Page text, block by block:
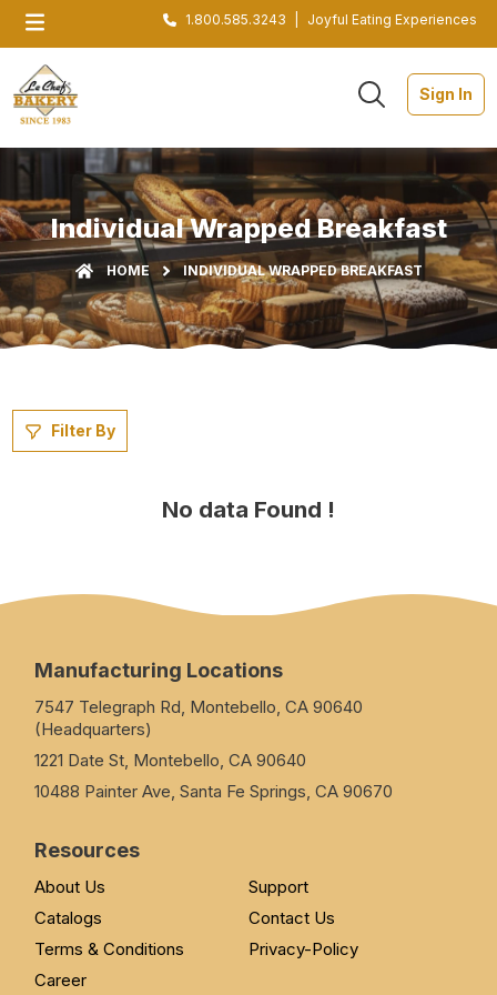
1.800.585.3243 Joyful Eating Experiences
Sign In
Individual Wrapped Breakfast
HOME INDIVIDUAL WRAPPED BREAKFAST
Filter By
No data Found !
Manufacturing Locations
7547 Telegraph Rd, Montebello, CA 90640
(Headquarters)
1221 Date St, Montebello, CA 90640
10488 Painter Ave, Santa Fe Springs, CA 90670
Resources
About Us
Support
Catalogs
Contact Us
Terms & Conditions
Privacy-Policy
Career